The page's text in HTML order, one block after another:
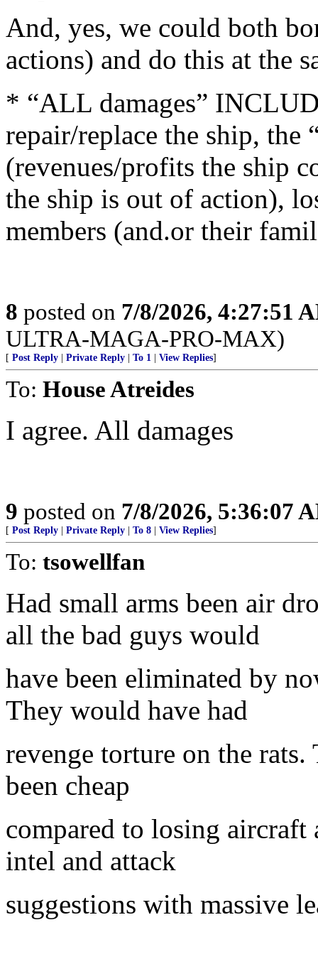
And, yes, we could both
actions) and do this at the
* “ALL damages”
repair/replace the ship, the
(revenues/profits the ship
the ship is out of action),
members (and.or their
8 posted on 7/8/2026, 4:27:51
ULTRA-MAGA-PRO-MAX)
[ Post Reply Private Reply To 1 View Replies]
To: House Atreides
I agree. All damages
9 posted on 7/8/2026, 5:36:07
[ Post Reply Private Reply To 8 View Replies]
To: tsowellfan
Had small arms been air
all the bad guys would
have been eliminated by
They would have had
revenge torture on the
been cheap
compared to losing aircraft
intel and attack
suggestions with massive